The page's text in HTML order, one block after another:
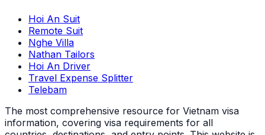
Hoi An Suit
Remote Suit
Nghe Villa
Nathan Tailors
Hoi An Driver
Travel Expense Splitter
Telebam
The most comprehensive resource for Vietnam visa
information, covering visa requirements for all